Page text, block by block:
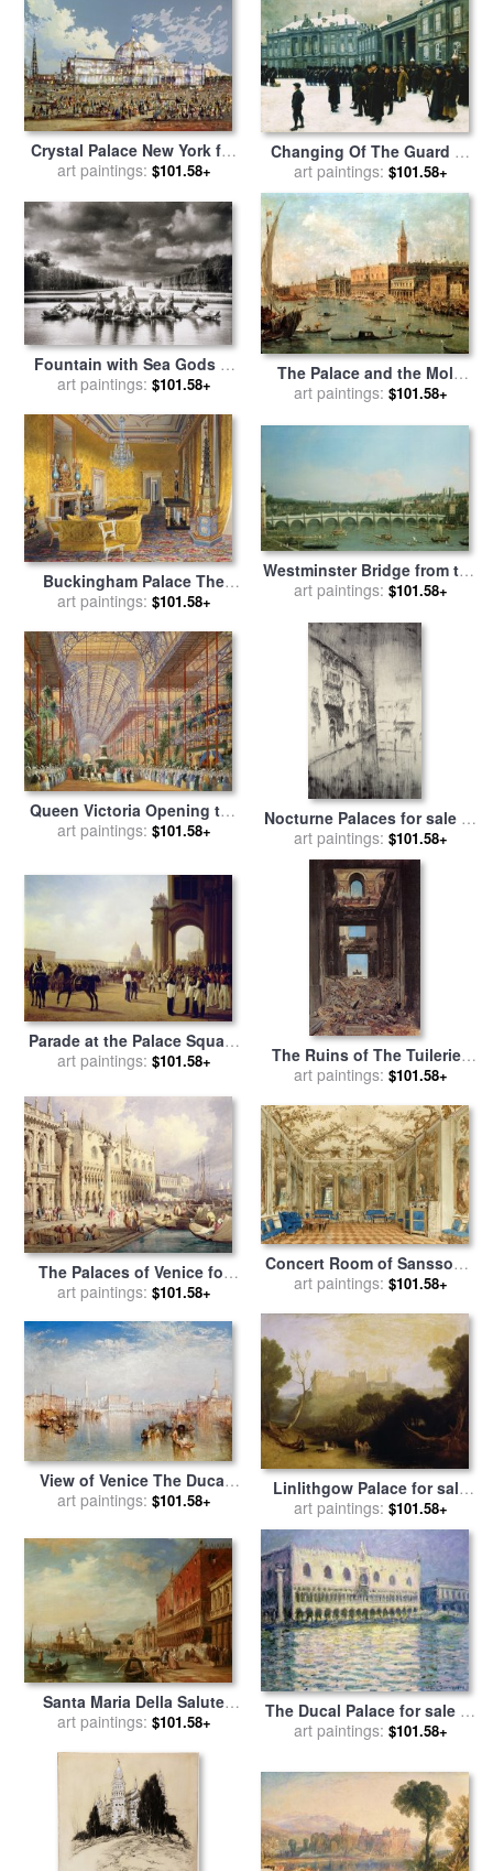
Crystal Palace New York for
salebyWS Parkes
art paintings: $101.58+
Changing Of The Guard At
Amalienborg Palace for sale
byPaul Fischer
art paintings: $101.58+
Fountain with Sea Gods at
the Palace of Versailles in
Marsden
art paintings: $101.58+
The Palace and the Molo
from the Basin of San Marco
art paintings: $101.58+
Buckingham Palace The
Yellow Drawing Room for
art paintings: $101.58+
Westminster Bridge from the
North with Lambeth Palace
Canaletto
art paintings: $101.58+
Queen Victoria Opening the
1862 Exhibition after Crystal
art paintings: $101.58+
Nocturne Palaces for saleby
James Abbott McNeill Whistler
art paintings: $101.58+
Parade at the Palace Square
in Saint Petersburg for sale
art paintings: $101.58+
The Ruins of The Tuileries
Palace After The Commune
Louis Ernest Meissonier
art paintings: $101.58+
The Palaces of Venice for
salebySamuel Prout
art paintings: $101.58+
Concert Room of Sanssouci
Palace, Potsdam, Germany
art paintings: $101.58+
View of Venice The Ducal
Palace Dogana and Part of
Joseph Mallord William Turner
art paintings: $101.58+
Linlithgow Palace for sale
byJoseph Mallord William
Turner
art paintings: $101.58+
Santa Maria Della Salute
From The Dodges Palace
Pritchett
art paintings: $101.58+ The Ducal Palace for saleby
Claude Monet
art paintings: $101.58+